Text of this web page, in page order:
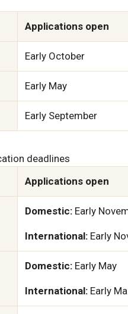
Applications open
Early October
Early May
Early September
deadlines
Applications open
Domestic: Early
International: Early
Domestic: Early May
International: Early